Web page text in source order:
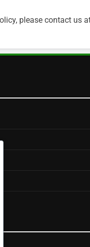
please contact us